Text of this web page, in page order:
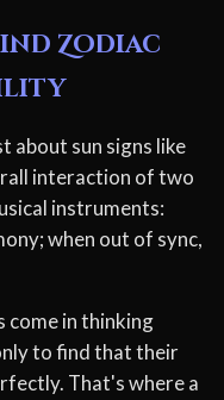
Zodiac
about sun signs like
interaction of two
instruments:
when out of sync,
come in thinking
to find that their
That's where a